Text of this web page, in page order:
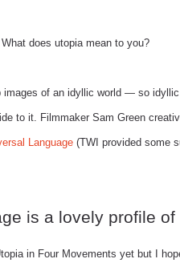
What does utopia mean to you?
images of an idyllic world — so
to it. Filmmaker Sam Green
Language (TWI provided some
is a lovely profile of
in Four Movements yet but I